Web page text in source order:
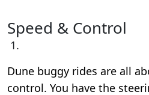
Speed & Control
Dune buggy rides are all
control. You have the